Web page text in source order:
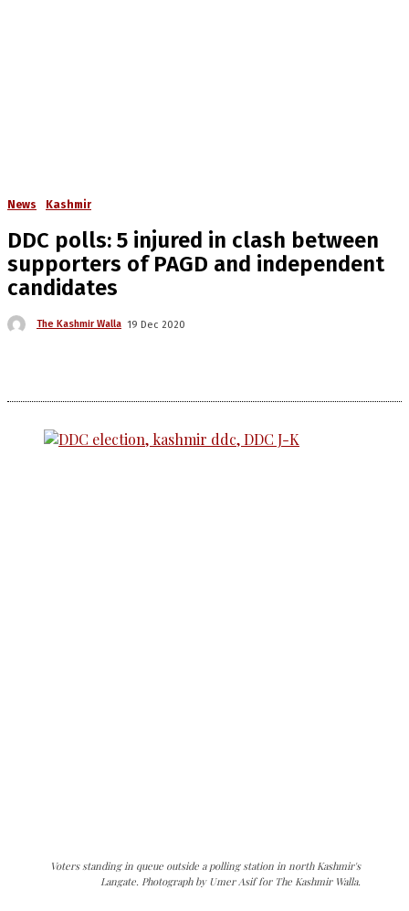
News Kashmir
DDC polls: 5 injured in clash between
supporters of PAGD and independent
candidates
The Kashmir Walla 19 Dec 2020
Voters standing in queue outside a polling station in north Kashmir's
Langate. Photograph by Umer Asif for The Kashmir Walla.